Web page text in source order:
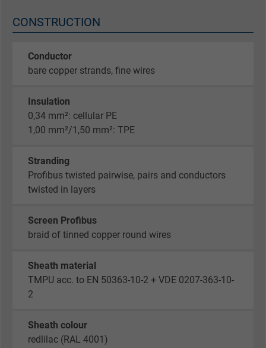
CONSTRUCTION
Conductor
bare copper strands, fine wires
Insulation
0,34 mm²: cellular PE
1,00 mm²/1,50 mm²: TPE
Stranding
Profibus twisted pairwise, pairs and conductors
twisted in layers
Screen Profibus
braid of tinned copper round wires
Sheath material
TMPU acc. to EN 50363-10-2 + VDE 0207-363-10-
2
Sheath colour
redlilac (RAL 4001)